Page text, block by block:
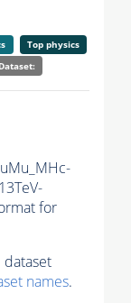
Top physics
for
names.